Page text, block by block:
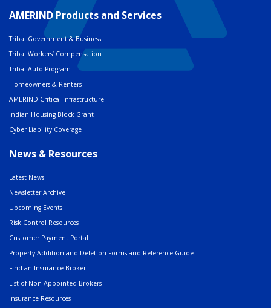
AMERIND Products and Services
Tribal Government & Business
Tribal Workers’ Compensation
Tribal Auto Program
Homeowners & Renters
AMERIND Critical Infrastructure
Indian Housing Block Grant
Cyber Liability Coverage
News & Resources
Latest News
Newsletter Archive
Upcoming Events
Risk Control Resources
Customer Payment Portal
Property Addition and Deletion Forms and Reference Guide
Find an Insurance Broker
List of Non-Appointed Brokers
Insurance Resources